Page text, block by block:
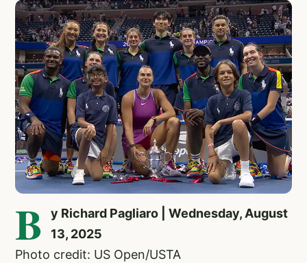
B
y Richard Pagliaro | Wednesday, August
13, 2025
Photo credit: US Open/USTA